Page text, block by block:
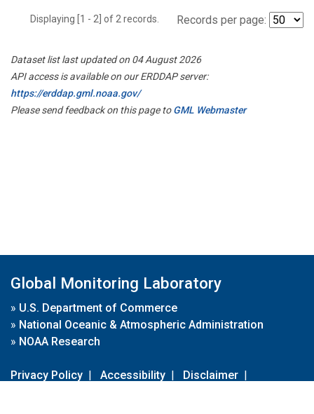
Displaying [1 - 2] of 2 records. Records per page:
Dataset list last updated on 04 August 2026
API access is available on our ERDDAP server:
https://erddap.gml.noaa.gov/
Please send feedback on this page toGML Webmaster
Global Monitoring Laboratory
» U.S. Department of Commerce
» National Oceanic & Atmospheric Administration
» NOAA Research
Privacy Policy | Accessibility | Disclaimer |